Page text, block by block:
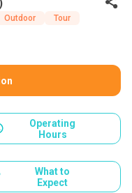
Outdoor Tour
Operating
Hours
What to
Expect